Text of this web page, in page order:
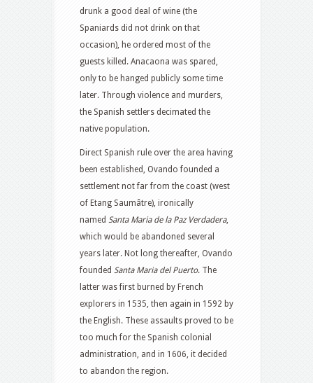
drunk a good deal of wine (the
Spaniards did not drink on that
occasion), he ordered most of the
guests killed. Anacaona was spared,
only to be hanged publicly some time
later. Through violence and murders,
the Spanish settlers decimated the
native population.
Direct Spanish rule over the area having
been established, Ovando founded a
settlement not far from the coast (west
of Etang Saumâtre), ironically
named Santa Maria de la Paz Verdadera,
which would be abandoned several
years later. Not long thereafter, Ovando
founded Santa Maria del Puerto. The
latter was first burned by French
explorers in 1535, then again in 1592 by
the English. These assaults proved to be
too much for the Spanish colonial
administration, and in 1606, it decided
to abandon the region.